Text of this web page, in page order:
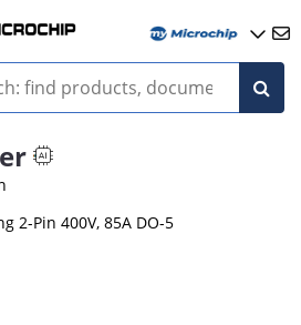
2-Pin 400V, 85A DO-5